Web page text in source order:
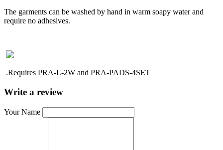
The garments can be washed by hand in warm soapy water and
require no adhesives.
.Requires PRA-L-2W and PRA-PADS-4SET
Write a review
Your Name